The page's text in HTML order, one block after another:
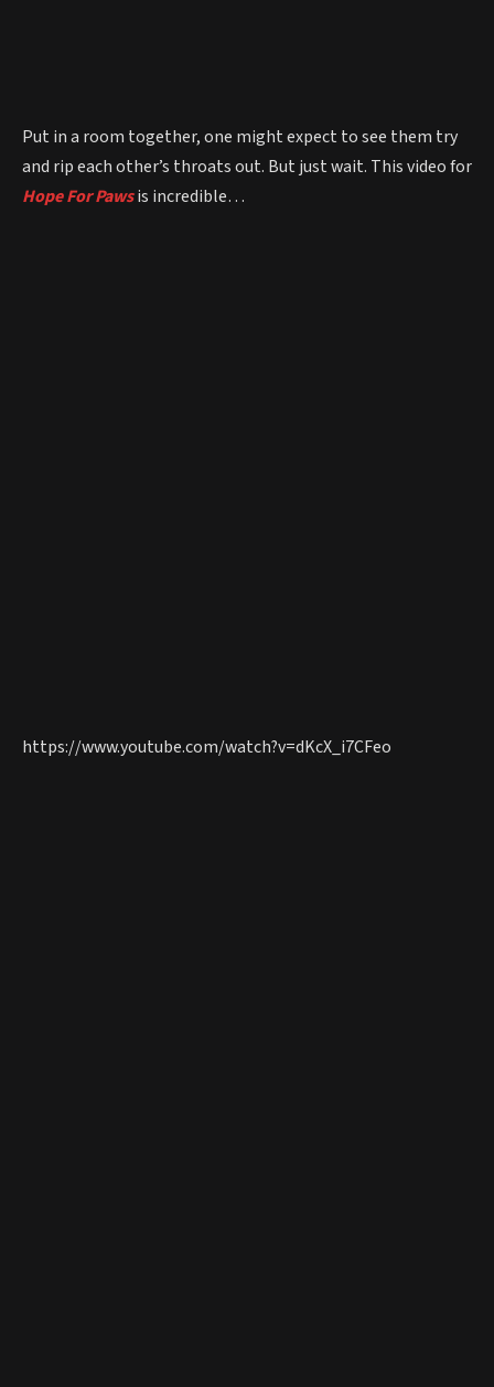
Put in a room together, one might expect to see them try
and rip each other’s throats out. But just wait. This video for
Hope For Pawsis incredible…
https://www.youtube.com/watch?v=dKcX_i7CFeo